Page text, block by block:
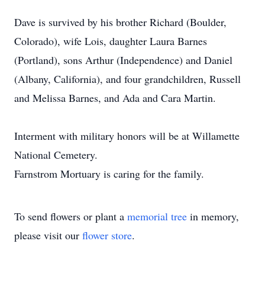
Dave is survived by his brother Richard (Boulder,
Colorado), wife Lois, daughter Laura Barnes
(Portland), sons Arthur (Independence) and Daniel
(Albany, California), and four grandchildren, Russell
and Melissa Barnes, and Ada and Cara Martin.
Interment with military honors will be at Willamette
National Cemetery.
Farnstrom Mortuary is caring for the family.
To send flowers or plant a memorial tree in memory,
please visit our flower store.